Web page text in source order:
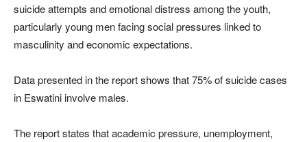
suicide attempts and emotional distress among the youth,
particularly young men facing social pressures linked to
masculinity and economic expectations.
Data presented in the report shows that 75% of suicide cases
in Eswatiniinvolve males.
The report states that academic pressure, unemployment,